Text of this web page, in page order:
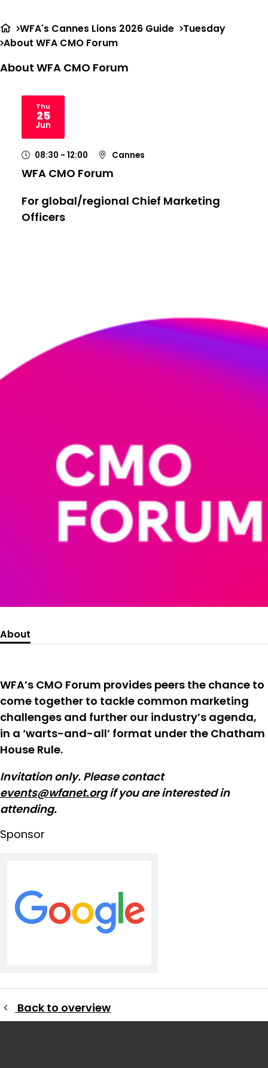
WFA's Cannes Lions 2026 Guide
Tuesday
About WFA CMO Forum
About WFA CMO Forum
Thu
25
Jun
2026
08:30 - 12:00 Cannes
WFA CMO Forum
For global/regional Chief Marketing
Officers
About
WFA’s CMO Forum provides peers the chance to
come together to tackle common marketing
challenges and further our industry’s agenda,
in a ‘warts-and-all’ format under the Chatham
House Rule.
Invitation only. Please contact
events@wfanet.orgif you are interested in
attending.
Sponsor
Back to overview